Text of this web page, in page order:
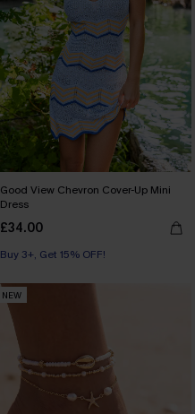
Good View Chevron Cover-Up Mini
Dress
£34.00
Buy 3+, Get 15% OFF!
NEW